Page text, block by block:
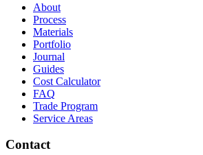
About
Process
Materials
Portfolio
Journal
Guides
Cost Calculator
FAQ
Trade Program
Service Areas
Contact